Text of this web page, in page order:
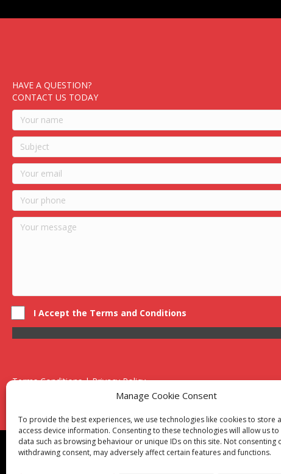
Manage Cookie Consent
To provide the best experiences, we use technologies like cookies to store
access device information. Consenting to these technologies will allow us
data such as browsing behaviour or unique IDs on this site. Not consenting
withdrawing consent, may adversely affect certain features and functions.
HAVE A QUESTION?
CONTACT US TODAY
I Accept the Terms and Conditions
Terms Conditions | Privacy Policy
UK Registered Company No. 0788 5255 | VAT no. 1364 72510
Unit 15 Bilston Industrial Esate, Off Oxford Street, Bilston, West
Though we supply and service our customers locally